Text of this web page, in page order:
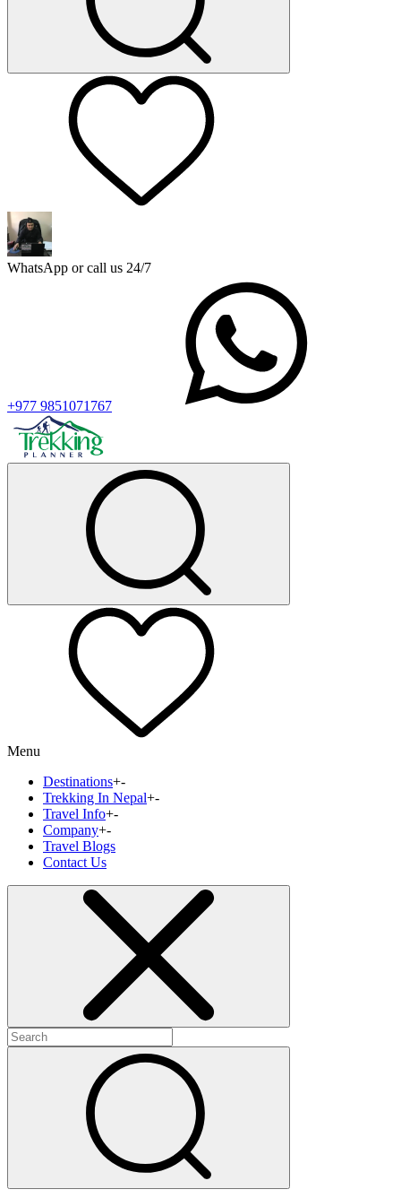
WhatsApp or call us 24/7
+977 9851071767
Menu
Destinations+-
Trekking In Nepal+-
Travel Info+-
Company+-
Travel Blogs
Contact Us